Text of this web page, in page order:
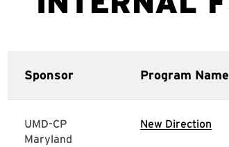
Sponsor Program Name
UMD-CP
Maryland
New Direction